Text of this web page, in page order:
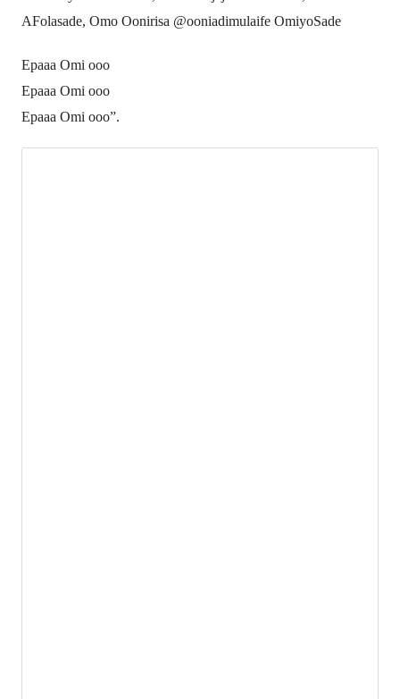
AFolasade, Omo Oonirisa @ooniadimulaife OmiyoSade
Epaaa Omi ooo
Epaaa Omi ooo
Epaaa Omi ooo”.